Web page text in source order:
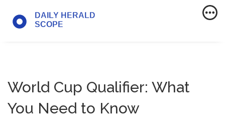
World Cup Qualifier: What
You Need to Know